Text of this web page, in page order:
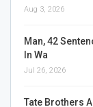
Aug 3, 2026
Man, 42
In Wa
Jul 26, 2026
Tate Brothers